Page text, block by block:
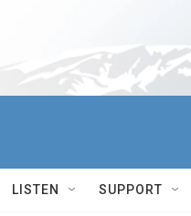
LISTEN SUPPORT